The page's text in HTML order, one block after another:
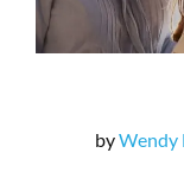
byWendy